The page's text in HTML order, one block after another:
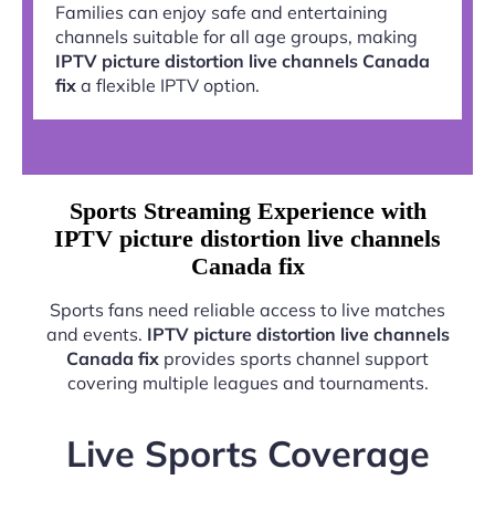
Families can enjoy safe and entertaining
channels suitable for all age groups, making
IPTV picture distortion live channels Canada
fix a flexible IPTV option.
Sports Streaming Experience with
IPTV picture distortion live channels
Canada fix
Sports fans need reliable access to live matches
and events. IPTV picture distortion live channels
Canada fix provides sports channel support
covering multiple leagues and tournaments.
Live Sports Coverage